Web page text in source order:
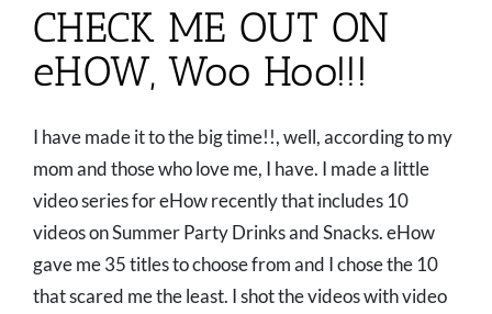
CHECK ME OUT ON
eHOW, Woo Hoo!!!
I have made it to the big time!!, well, according to my
mom and those who love me, I have. I made a little
video series for eHow recently that includes 10
videos on Summer Party Drinks and Snacks. eHow
gave me 35 titles to choose from and I chose the 10
that scared me the least. I shot the videos with video